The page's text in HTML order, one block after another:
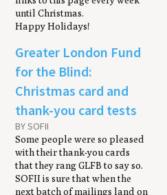
until Christmas.
Happy Holidays!
Greater London Fund
for the Blind:
Christmas card and
thank-you card tests
BY SOFII
Some people were so pleased
with their thank-you cards
that they rang GLFB to say so.
SOFII is sure that when the
next batch of mailings land on